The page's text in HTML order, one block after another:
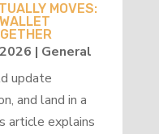
MOVES:
| General
update
and land in a
article explains